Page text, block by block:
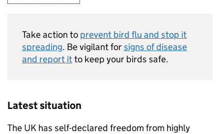
Take action to prevent bird flu and stop it
spreading. Be vigilant forsigns of disease
and report itto keep your birds safe.
Latest situation
The UK has self-declared freedom from highly